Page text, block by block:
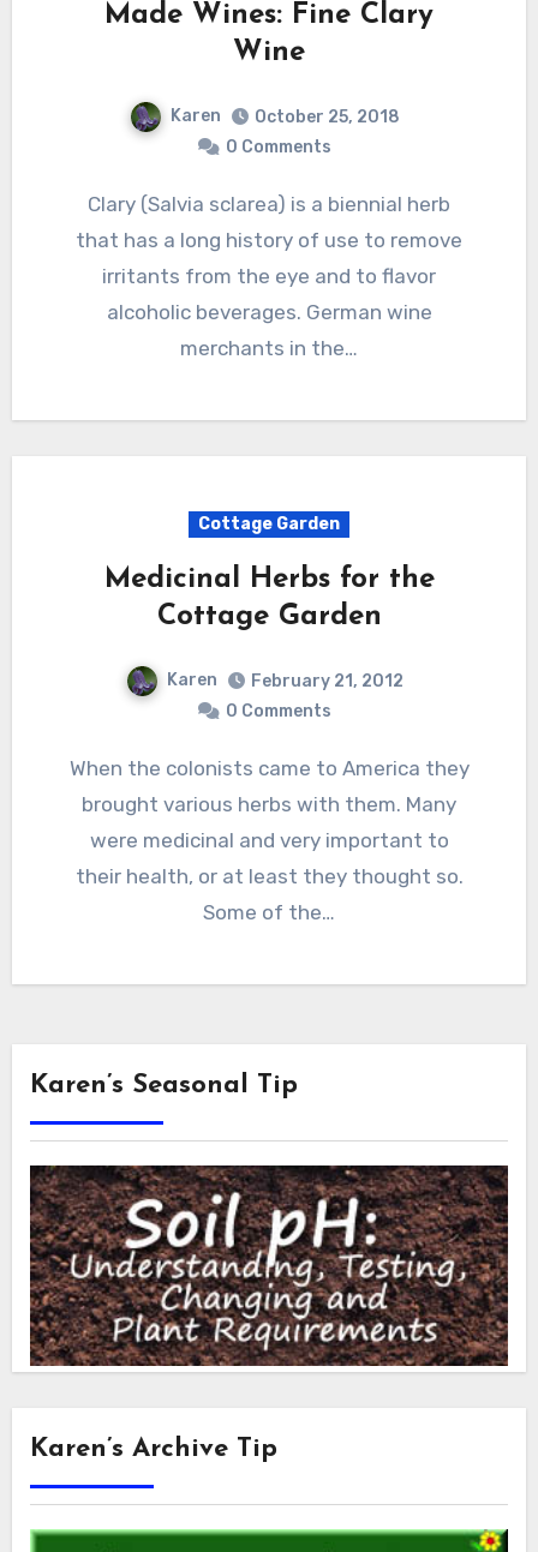
Made Wines: Fine Clary
Wine
Karen
October 25, 2018
0 Comments
Clary (Salvia sclarea) is a biennial herb
that has a long history of use to remove
irritants from the eye and to flavor
alcoholic beverages. German wine
merchants in the…
Cottage Garden
Medicinal Herbs for the
Cottage Garden
Karen
February 21, 2012
0 Comments
When the colonists came to America they
brought various herbs with them. Many
were medicinal and very important to
their health, or at least they thought so.
Some of the…
Karen’s Seasonal Tip
Karen’s Archive Tip